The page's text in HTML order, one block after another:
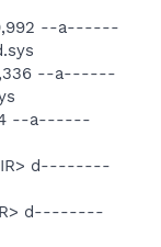
--a------
--a------
--a------
d--------
d--------